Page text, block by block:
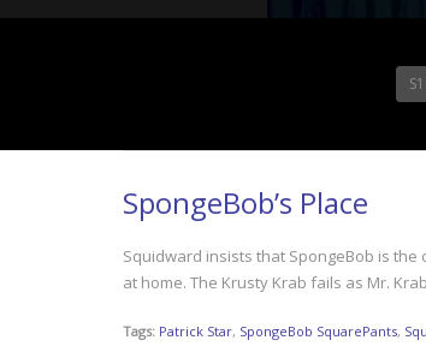
SpongeBob’s Place
Squidward insists that SpongeBob is
at home. The Krusty Krab fails as Mr.
Tags: Patrick Star, SpongeBob SquarePants,